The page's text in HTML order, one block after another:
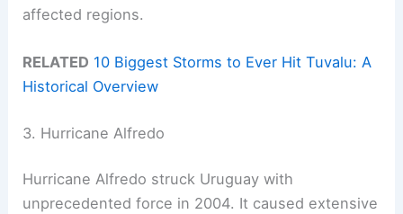
affected regions.
RELATED 10 Biggest Storms to Ever Hit Tuvalu: A
Historical Overview
3. Hurricane Alfredo
Hurricane Alfredo struck Uruguay with
unprecedented force in 2004. It caused extensive